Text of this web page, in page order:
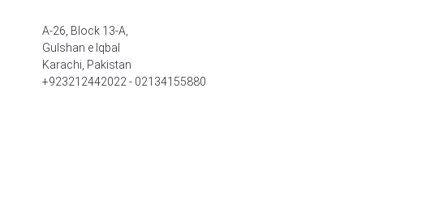
A-26, Block 13-A,
Gulshan e Iqbal
Karachi, Pakistan
+923212442022 - 02134155880